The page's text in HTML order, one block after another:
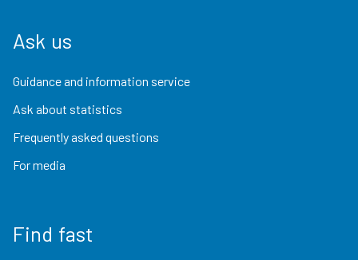
Ask us
Guidance and information service
Ask about statistics
Frequently asked questions
For media
Find fast